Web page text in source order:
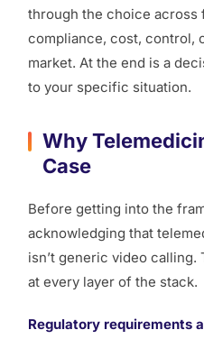
through the choice across
compliance, cost, control,
market. At the end is a
to your specific situation.
Why
Case
Before getting into the
acknowledging that
isn’t generic video
at every layer of the stack.
Regulatory requirements